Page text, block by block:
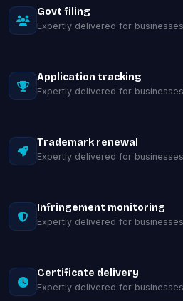
Govt filing
Expertly delivered for
Application tracking
Expertly delivered for
Trademark renewal
Expertly delivered for
Infringement monitoring
Expertly delivered for
Certificate delivery
Expertly delivered for